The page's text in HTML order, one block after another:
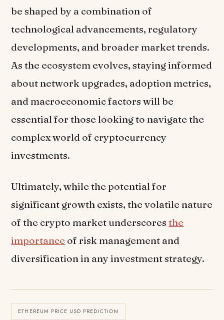
be shaped by a combination of
technological advancements, regulatory
developments, and broader market trends.
As the ecosystem evolves, staying informed
about network upgrades, adoption metrics,
and macroeconomic factors will be
essential for those looking to navigate the
complex world of cryptocurrency
investments.
Ultimately, while the potential for
significant growth exists, the volatile nature
of the crypto market underscoresthe
importance of risk management and
diversification in any investment strategy.
ETHEREUM PRICE USD PREDICTION